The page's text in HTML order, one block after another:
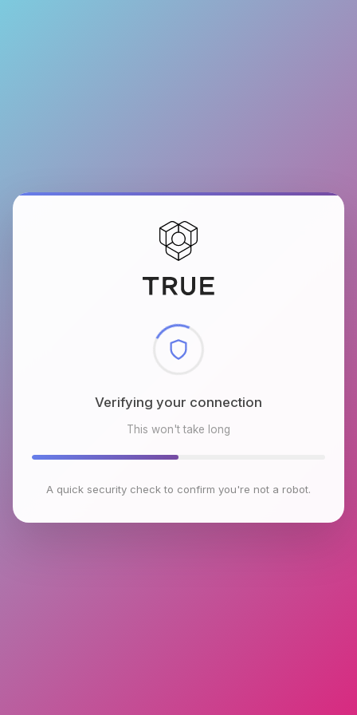
Checking browser environment
This won't take long
A quick security check to confirm you're not a robot.